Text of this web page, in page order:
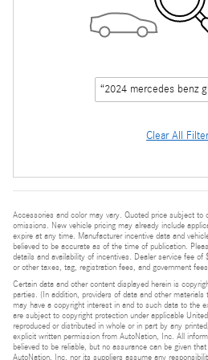
“2024 mercedes benz
Clear All
Accessories and color may vary. Quoted price subject to
omissions. New vehicle pricing may already include
expire at any time. Manufacturer incentive data and
believed to be accurate as of the time of publication.
details and availability of incentives. Dealer service fee
or other taxes, tag, registration fees, and government
Certain data and other content displayed herein is
parties. (In addition, providers of data and other
may have a copyright interest in and to such data to the
are subject to copyright protection under applicable
reproduced or distributed in whole or in part by any
explicit written permission from AutoNation, Inc. All
believed to be reliable, but no assurance can be given
AutoNation, Inc. nor its suppliers assume any